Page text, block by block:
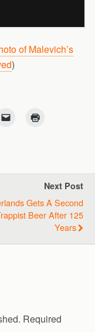
of Malevich’s
)
Next Post
Gets A Second
Beer After 125
Years
Required